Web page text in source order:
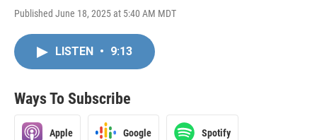
Published June 18, 2025 at 5:40 AM MDT
LISTEN • 9:13
Ways To Subscribe
Apple Google Spotify